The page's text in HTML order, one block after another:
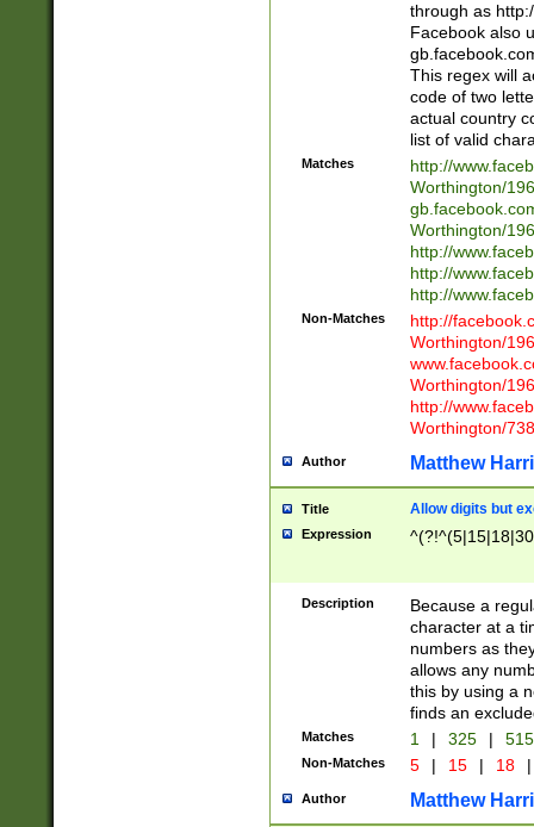
through as
Facebook also
This regex will
code of two
actual country
list of valid
Matches
http://
Worthington/
Worthington/
http://
http://
http://
Non-Matches
http://
Worthington/
Worthington/
http://
Worthington/
Author Matthew
Title Allow digits but
Expression
Description
Because a
character at a
numbers as
allows any
this by using a
finds an
Matches 1 | 325 |
Non-Matches 5 | 15 | 18 |
Author Matthew